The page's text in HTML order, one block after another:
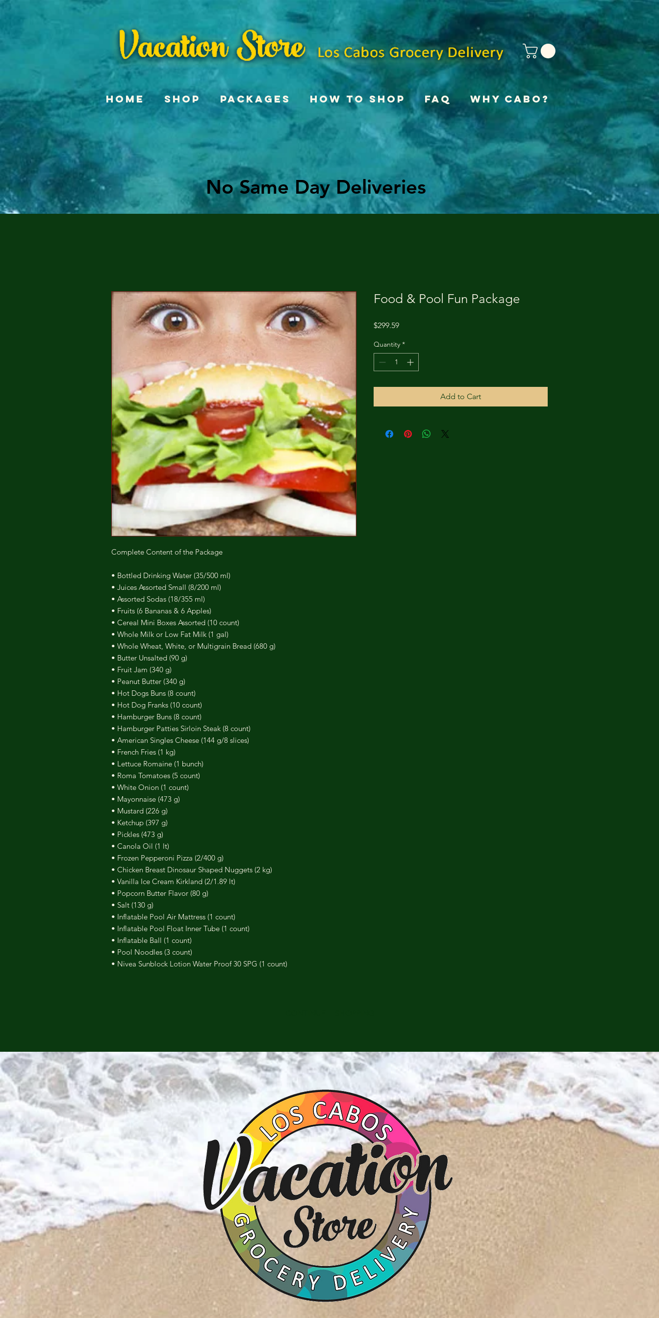
Home Shop Packages How To Shop FAQ Why Cabo?
No Same Day Deliveries
No Same Day Deliveries
Complete Content of the Package
• Bottled Drinking Water (35/500 ml)
• Juices Assorted Small (8/200 ml)
• Assorted Sodas (18/355 ml)
• Fruits (6 Bananas & 6 Apples)
• Cereal Mini Boxes Assorted (10 count)
• Whole Milk or Low Fat Milk (1 gal)
• Whole Wheat, White, or Multigrain Bread (680 g)
• Butter Unsalted (90 g)
• Fruit Jam (340 g)
• Peanut Butter (340 g)
• Hot Dogs Buns (8 count)
• Hot Dog Franks (10 count)
• Hamburger Buns (8 count)
• Hamburger Patties Sirloin Steak (8 count)
• American Singles Cheese (144 g/8 slices)
• French Fries (1 kg)
• Lettuce Romaine (1 bunch)
• Roma Tomatoes (5 count)
• White Onion (1 count)
• Mayonnaise (473 g)
• Mustard (226 g)
• Ketchup (397 g)
• Pickles (473 g)
• Canola Oil (1 lt)
• Frozen Pepperoni Pizza (2/400 g)
• Chicken Breast Dinosaur Shaped Nuggets (2 kg)
• Vanilla Ice Cream Kirkland (2/1.89 lt)
• Popcorn Butter Flavor (80 g)
• Salt (130 g)
• Inflatable Pool Air Mattress (1 count)
• Inflatable Pool Float Inner Tube (1 count)
• Inflatable Ball (1 count)
• Pool Noodles (3 count)
• Nivea Sunblock Lotion Water Proof 30 SPG (1 count)
Food & Pool Fun Package
$299.59Price
Quantity *
Add to Cart